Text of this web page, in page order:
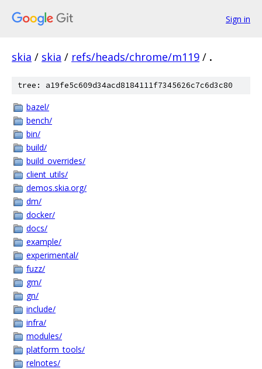
Sign in
skia / skia / refs/heads/chrome/m119 / .
tree: a19fe5c609d34acd8184111f7345626c7c6d3c80
bazel/
bench/
bin/
build/
build_overrides/
client_utils/
demos.skia.org/
dm/
docker/
docs/
example/
experimental/
fuzz/
gm/
gn/
include/
infra/
modules/
platform_tools/
relnotes/